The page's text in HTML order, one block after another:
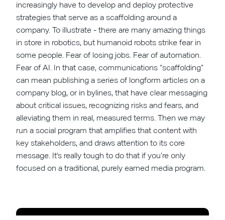
increasingly have to develop and deploy protective
strategies that serve as a scaffolding around a
company. To illustrate - there are many amazing things
in store in robotics, but humanoid robots strike fear in
some people. Fear of losing jobs. Fear of automation.
Fear of AI. In that case, communications “scaffolding”
can mean publishing a series of longform articles on a
company blog, or in bylines, that have clear messaging
about critical issues, recognizing risks and fears, and
alleviating them in real, measured terms. Then we may
run a social program that amplifies that content with
key stakeholders, and draws attention to its core
message. It's really tough to do that if you’re only
focused on a traditional, purely earned media program.